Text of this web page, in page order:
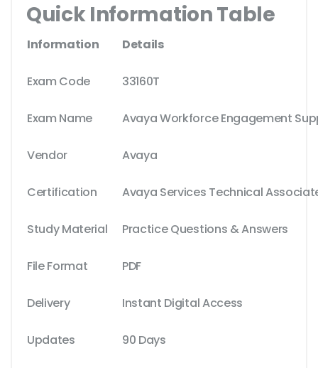
Quick Information Table
Information Details
Exam Code 33160T
Exam Name Avaya Workforce Engagement
Vendor Avaya
Certification Avaya Services Technical
Study Material Practice Questions & Answers
File Format PDF
Delivery Instant Digital Access
Updates 90 Days